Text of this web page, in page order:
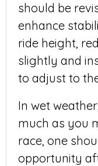
should be
enhance
ride height,
slightly and
to adjust to
In wet
much as you
race, one
opportunity